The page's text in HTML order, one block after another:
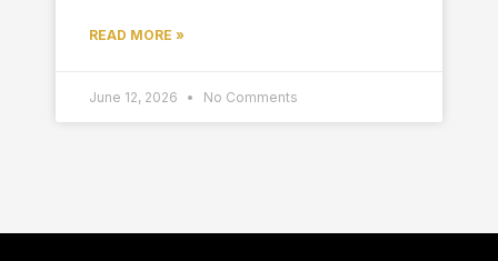
READ MORE »
June 12, 2026 No Comments